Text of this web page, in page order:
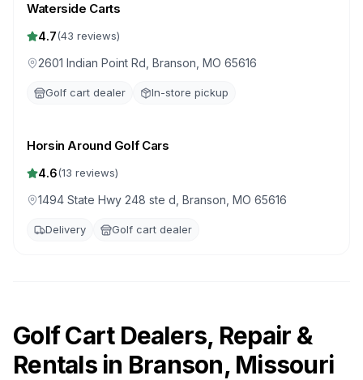
Waterside Carts
4.7(43 reviews)
2601 Indian Point Rd, Branson, MO 65616
Golf cart dealer In-store pickup
Horsin Around Golf Cars
4.6(13 reviews)
1494 State Hwy 248 ste d, Branson, MO 65616
Delivery Golf cart dealer
Golf Cart Dealers, Repair &
Rentals in Branson, Missouri